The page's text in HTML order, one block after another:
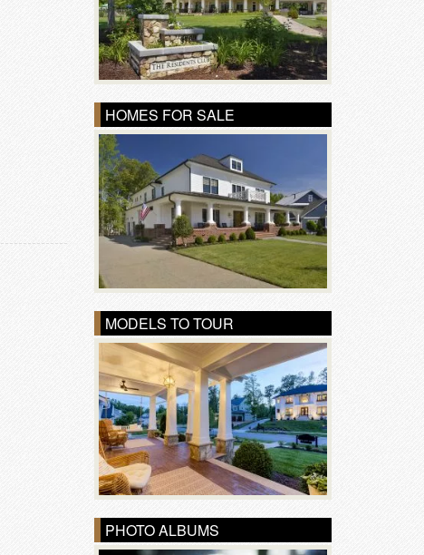
HOMES FOR SALE
MODELS TO TOUR
PHOTO ALBUMS